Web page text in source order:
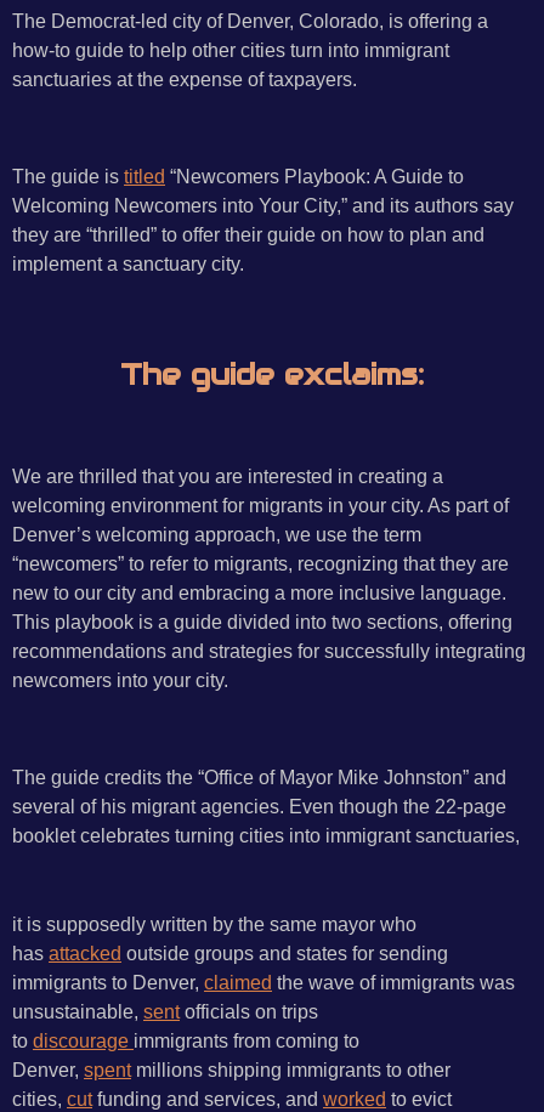
The Democrat-led city of Denver, Colorado, is offering a
how-to guide to help other cities turn into immigrant
sanctuaries at the expense of taxpayers.
The guide is titled “Newcomers Playbook: A Guide to
Welcoming Newcomers into Your City,” and its authors say
they are “thrilled” to offer their guide on how to plan and
implement a sanctuary city.
The guide exclaims:
We are thrilled that you are interested in creating a
welcoming environment for migrants in your city. As part of
Denver’s welcoming approach, we use the term
“newcomers” to refer to migrants, recognizing that they are
new to our city and embracing a more inclusive language.
This playbook is a guide divided into two sections, offering
recommendations and strategies for successfully integrating
newcomers into your city.
The guide credits the “Office of Mayor Mike Johnston” and
several of his migrant agencies. Even though the 22-page
booklet celebrates turning cities into immigrant sanctuaries,
it is supposedly written by the same mayor who
has attacked outside groups and states for sending
immigrants to Denver, claimed the wave of immigrants was
unsustainable, sent officials on trips
to discourage immigrants from coming to
Denver, spent millions shipping immigrants to other
cities, cut funding and services, and worked to evict